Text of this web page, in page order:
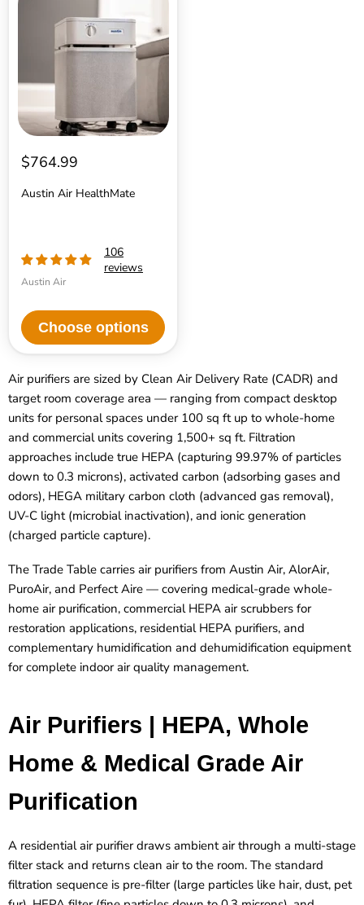
HealthMate
$764.99
Austin Air HealthMate
106
reviews
Austin Air
Choose options
Air purifiers are sized by Clean Air Delivery Rate (CADR) and
target room coverage area — ranging from compact desktop
units for personal spaces under 100 sq ft up to whole-home
and commercial units covering 1,500+ sq ft. Filtration
approaches include true HEPA (capturing 99.97% of particles
down to 0.3 microns), activated carbon (adsorbing gases and
odors), HEGA military carbon cloth (advanced gas removal),
UV-C light (microbial inactivation), and ionic generation
(charged particle capture).
The Trade Table carries air purifiers from Austin Air, AlorAir,
PuroAir, and Perfect Aire — covering medical-grade whole-
home air purification, commercial HEPA air scrubbers for
restoration applications, residential HEPA purifiers, and
complementary humidification and dehumidification equipment
for complete indoor air quality management.
Air Purifiers | HEPA, Whole
Home & Medical Grade Air
Purification
A residential air purifier draws ambient air through a multi-stage
filter stack and returns clean air to the room. The standard
filtration sequence is pre-filter (large particles like hair, dust, pet